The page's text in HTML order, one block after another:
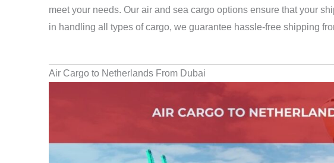
meet your needs. Our air and sea cargo options ensure that your
in handling all types of cargo, we guarantee hassle-free shipping
Air Cargo to Netherlands From Dubai